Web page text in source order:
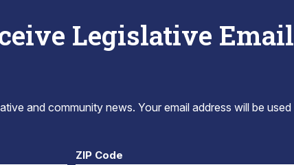
Legislative Email
and community news. Your email address will be used
ZIP Code